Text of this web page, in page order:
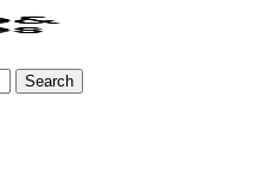
Search